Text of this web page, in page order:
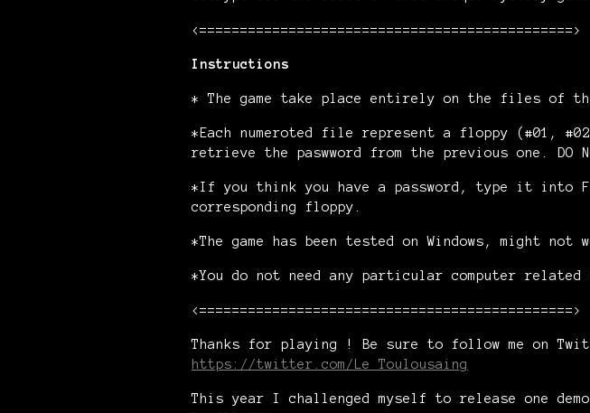
<==============================================>
Instructions
* The game take place entirely on the files of
*Each numeroted file represent a floppy (#01,
retrieve the paswword from the previous one. DO NOT
*If you think you have a password, type it
corresponding floppy.
*The game has been tested on Windows, might not
*You do not need any particular computer related
<==============================================>
Thanks for playing ! Be sure to follow me on
https://twitter.com/Le_Toulousaing
This year I challenged myself to release one